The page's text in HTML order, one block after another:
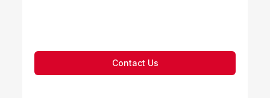
Contact Us